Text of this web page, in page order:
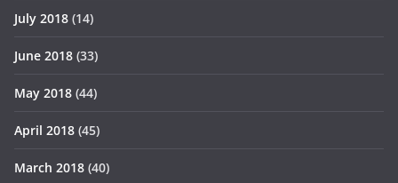
July 2018 (14)
June 2018 (33)
May 2018 (44)
April 2018 (45)
March 2018 (40)